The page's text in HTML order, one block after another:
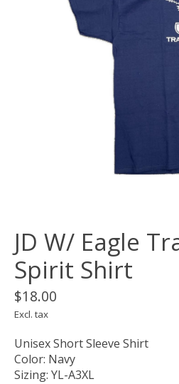
JD W/ Eagle
Spirit Shirt
$18.00
Excl. tax
Unisex Short Sleeve Shirt
Color: Navy
Sizing: YL-A3XL